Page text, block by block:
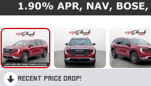
RECENT PRICE DROP!